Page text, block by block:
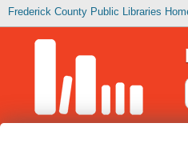
Frederick County Public Libraries